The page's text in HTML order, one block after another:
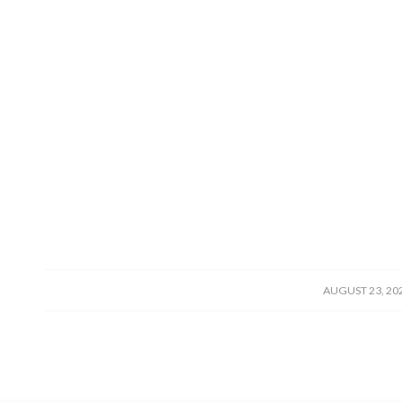
AUGUST 23,
/